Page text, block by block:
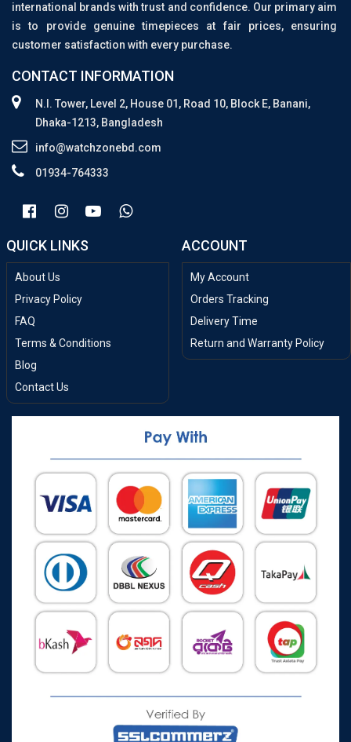
international brands with trust and confidence. Our primary aim
is to provide genuine timepieces at fair prices, ensuring
customer satisfaction with every purchase.
CONTACT INFORMATION
N.I. Tower, Level 2, House 01, Road 10, Block E, Banani,
Dhaka-1213, Bangladesh
info@watchzonebd.com
01934-764333
QUICK LINKS
About Us
Privacy Policy
FAQ
Terms & Conditions
Blog
Contact Us
ACCOUNT
My Account
Orders Tracking
Delivery Time
Return and Warranty Policy